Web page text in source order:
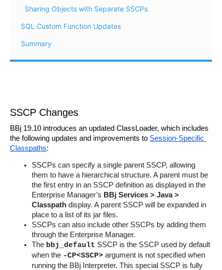
Sharing Objects with Separate SSCPs
SQL Custom Function Updates
Summary
SSCP Changes
BBj 19.10 introduces an updated ClassLoader, which includes
the following updates and improvements to Session-Specific
Classpaths:
SSCPs can specify a single parent SSCP, allowing
them to have a hierarchical structure. A parent must be
the first entry in an SSCP definition as displayed in the
Enterprise Manager’s BBj Services > Java >
Classpath display. A parent SSCP will be expanded in
place to a list of its jar files.
SSCPs can also include other SSCPs by adding them
through the Enterprise Manager.
The bbj_default SSCP is the SSCP used by default
when the -CP<SSCP> argument is not specified when
running the BBj Interpreter. This special SSCP is fully